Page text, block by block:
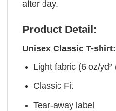
after day.
Product Detail:
Unisex Classic T-shirt:
Light fabric (6 oz/yd²
Classic Fit
Tear-away label